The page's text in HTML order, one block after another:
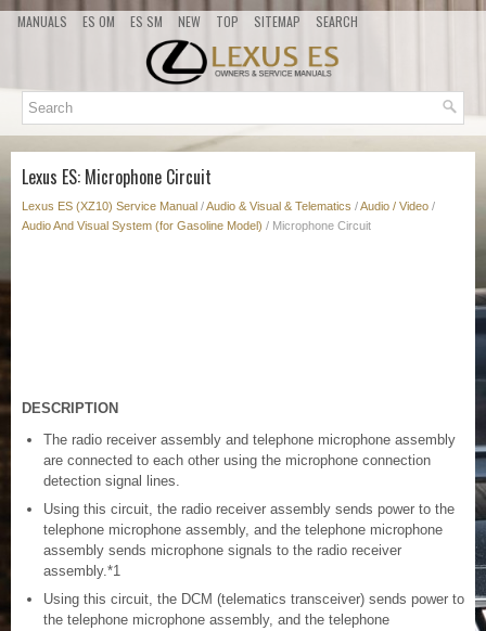
MANUALS ES OM ES SM NEW TOP SITEMAP SEARCH
Lexus ES: Microphone Circuit
Lexus ES (XZ10) Service Manual /Audio & Visual & Telematics /Audio / Video /
Audio And Visual System (for Gasoline Model) / Microphone Circuit
DESCRIPTION
The radio receiver assembly and telephone microphone assembly
are connected to each other using the microphone connection
detection signal lines.
Using this circuit, the radio receiver assembly sends power to the
telephone microphone assembly, and the telephone microphone
assembly sends microphone signals to the radio receiver
assembly.*1
Using this circuit, the DCM (telematics transceiver) sends power to
the telephone microphone assembly, and the telephone